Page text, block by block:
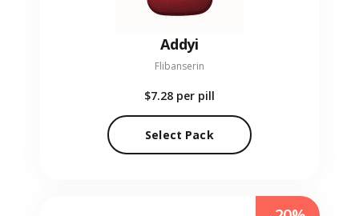
Addyi
Flibanserin
$7.28 per pill
Select Pack